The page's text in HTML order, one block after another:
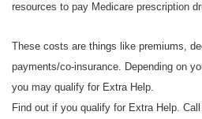
resources to pay Medicare prescription
These costs are things like premiums,
payments/co-insurance. Depending on
you may qualify for Extra Help.
Find out if you qualify for Extra Help.